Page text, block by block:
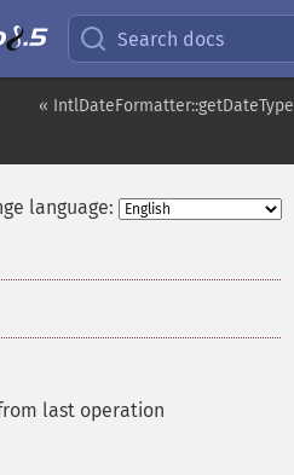
Search docs
« IntlDateFormatter::getDateType
language:
last operation